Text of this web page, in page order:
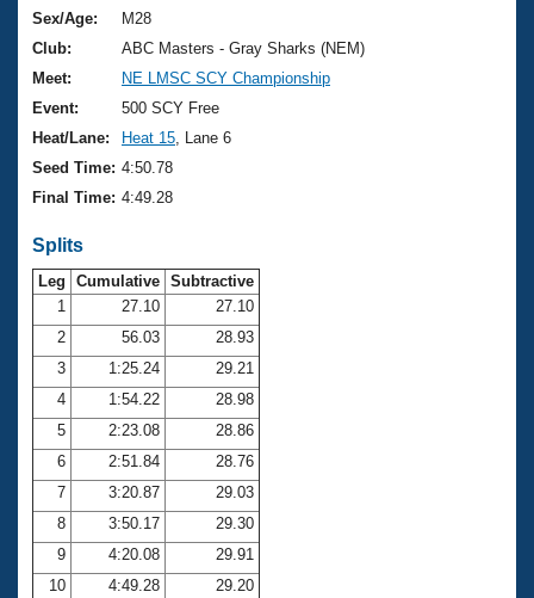
Training Plans
Swimming Guides
Video Stroke Analysis
Club Finder
Workout Tracking
SWIMMER Magazine
2026 Summer Nationals
National Championships
Results And Rankings
Records
Eligibility Policy
About Us
What Is Masters Swimming?
USMS Community
Membership Benefits
Open Water Central
Club Central
Coach Central
Volunteer Central
Adult Learn-To-Swim Central
Join
Sex/Age:
M28
Club:
ABC Masters - Gray Sharks (NEM)
Meet:
NE LMSC SCY Championship
Event:
500 SCY Free
Heat/Lane:
Heat 15 , Lane 6
Seed Time: 4:50.78
Final Time: 4:49.28
Splits
Leg Cumulative Subtractive
1
27.10
27.10
2
56.03
28.93
3
1:25.24
29.21
4
1:54.22
28.98
5
2:23.08
28.86
6
2:51.84
28.76
7
3:20.87
29.03
8
3:50.17
29.30
9
4:20.08
29.91
10
4:49.28 29.20